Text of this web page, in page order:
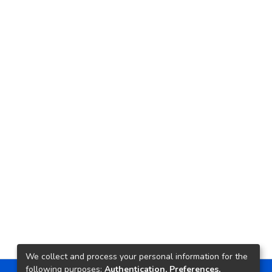
We collect and process your personal information for the
following purposes: Authentication, Preferences,